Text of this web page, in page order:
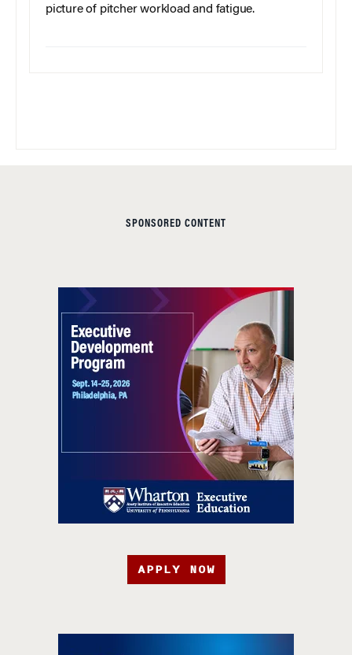
picture of pitcher workload and fatigue.
SPONSORED CONTENT
APPLY NOW